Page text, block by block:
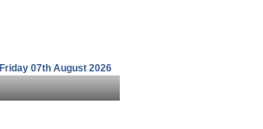
Friday 07th August 2026